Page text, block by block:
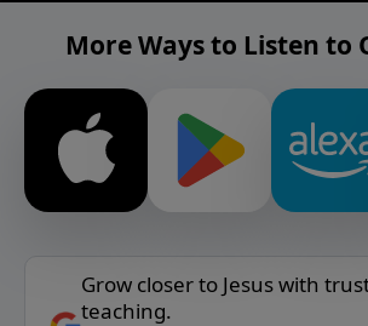
More Ways to Listen to
Grow closer to Jesus with
teaching.